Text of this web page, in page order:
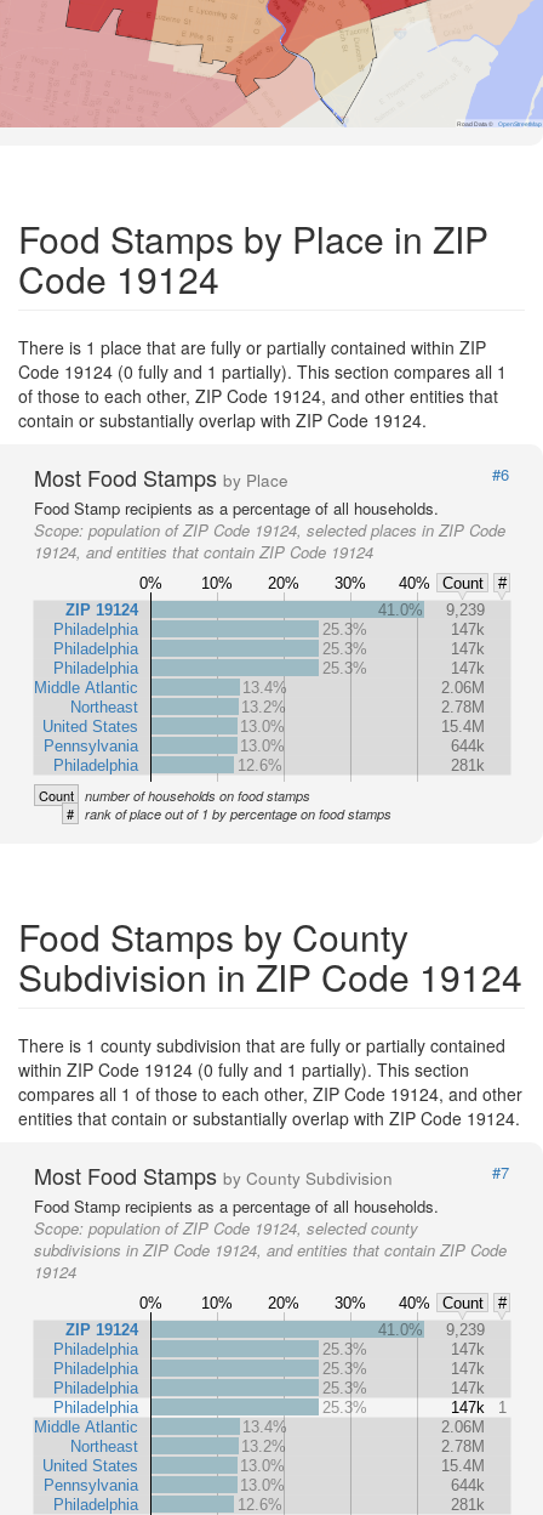
Road Data © OpenStreetMap
Food Stamps by Place in ZIP
Code 19124
There is 1 place that are fully or partially contained within ZIP
Code 19124 (0 fully and 1 partially). This section compares all 1
of those to each other, ZIP Code 19124, and other entities that
contain or substantially overlap with ZIP Code 19124.
Most Food Stamps by Place
#6
Food Stamp recipients as a percentage of all households.
Scope: population of ZIP Code 19124, selected places in ZIP Code
19124, and entities that contain ZIP Code 19124
0% 10% 20% 30% 40% Count
#
ZIP 19124
Philadelphia
Philadelphia
Philadelphia
Middle Atlantic
Northeast
United States
Pennsylvania
Philadelphia
41.0%
9,239
25.3%
147k
25.3%
147k
25.3%
147k
13.4%
2.06M
13.2%
2.78M
13.0%
15.4M
13.0%
644k
12.6%
281k
Count number of households on food stamps
# rank of place out of 1 by percentage on food stamps
Food Stamps by County
Subdivision in ZIP Code 19124
There is 1 county subdivision that are fully or partially contained
within ZIP Code 19124 (0 fully and 1 partially). This section
compares all 1 of those to each other, ZIP Code 19124, and other
entities that contain or substantially overlap with ZIP Code 19124.
Most Food Stamps by County Subdivision
#7
Food Stamp recipients as a percentage of all households.
Scope: population of ZIP Code 19124, selected county
subdivisions in ZIP Code 19124, and entities that contain ZIP Code
19124
0% 10% 20% 30% 40% Count
#
ZIP 19124
Philadelphia
Philadelphia
Philadelphia
Philadelphia
Middle Atlantic
Northeast
United States
Pennsylvania
Philadelphia
41.0%
9,239
25.3%
147k
25.3%
147k
25.3%
147k
25.3%
147k
1
13.4%
2.06M
13.2%
2.78M
13.0%
15.4M
13.0%
644k
12.6%
281k